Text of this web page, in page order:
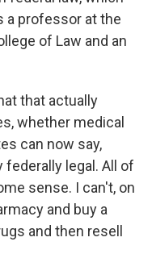
a professor at the
of Law and an
that actually
whether medical
can now say,
legal. All of
sense. I can't, on
and buy a
and then resell